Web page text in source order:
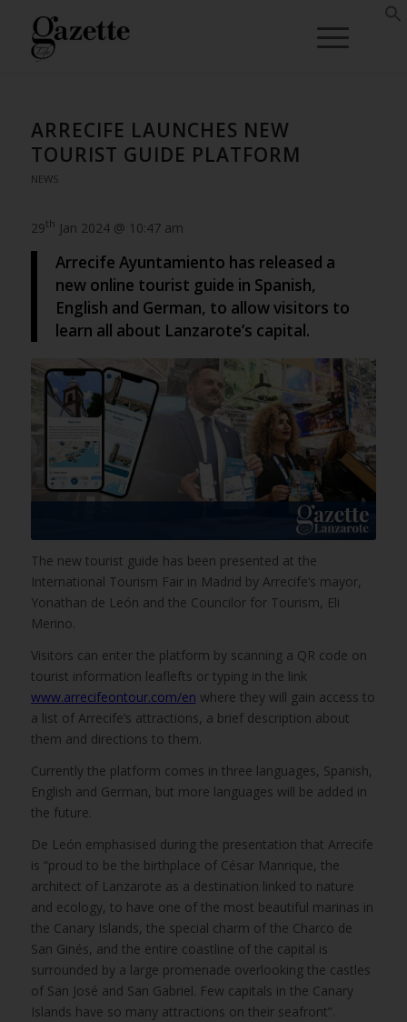
ARRECIFE LAUNCHES NEW
TOURIST GUIDE PLATFORM
NEWS
29th Jan 2024 @ 10:47 am
Arrecife Ayuntamiento has released a
new online tourist guide in Spanish,
English and German, to allow visitors to
learn all about Lanzarote’s capital.
The new tourist guide has been presented at the
International Tourism Fair in Madrid by Arrecife’s mayor,
Yonathan de León and the Councilor for Tourism, Eli
Merino.
Visitors can enter the platform by scanning a QR code on
tourist information leaflefts or typing in the link
www.arrecifeontour.com/en where they will gain access to
a list of Arrecife’s attractions, a brief description about
them and directions to them.
Currently the platform comes in three languages, Spanish,
English and German, but more languages will be added in
the future.
De León emphasised during the presentation that Arrecife
is “proud to be the birthplace of César Manrique, the
architect of Lanzarote as a destination linked to nature
and ecology, to have one of the most beautiful marinas in
the Canary Islands, the special charm of the Charco de
San Ginés, and the entire coastline of the capital is
surrounded by a large promenade overlooking the castles
of San José and San Gabriel. Few capitals in the Canary
Islands have so many attractions on their seafront”.